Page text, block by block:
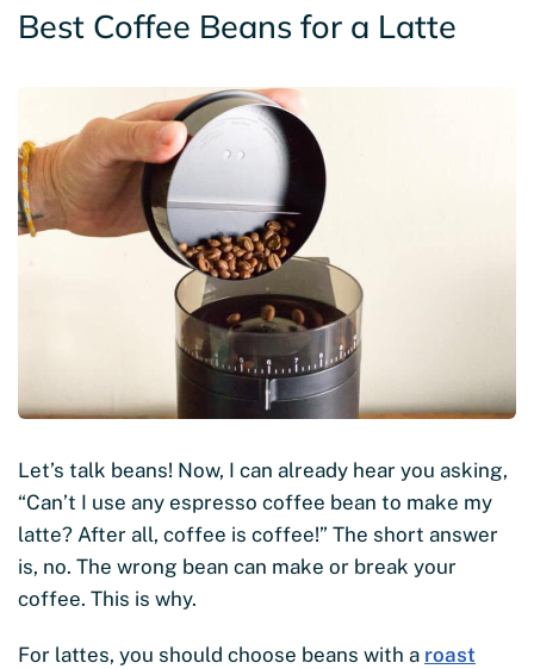
Best Coffee Beans for a Latte
Let’s talk beans! Now, I can already hear you asking,
“Can’t I use any espresso coffee bean to make my
latte? After all, coffee is coffee!” The short answer
is, no. The wrong bean can make or break your
coffee. This is why.
For lattes, you should choose beans with a roast